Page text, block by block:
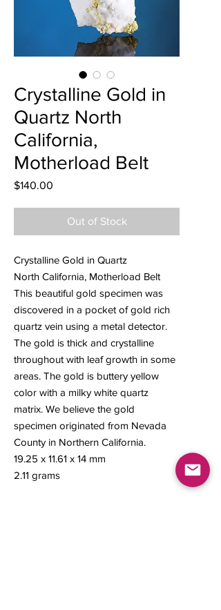
Crystalline Gold in
Quartz North
California,
Motherload Belt
$140.00
Out of Stock
Crystalline Gold in Quartz
North California, Motherload Belt
This beautiful gold specimen was
discovered in a pocket of gold rich
quartz vein using a metal detector.
The gold is thick and crystalline
throughout with leaf growth in some
areas. The gold is buttery yellow
color with a milky white quartz
matrix. We believe the gold
specimen originated from Nevada
County in Northern California.
19.25 x 11.61 x 14 mm
2.11 grams